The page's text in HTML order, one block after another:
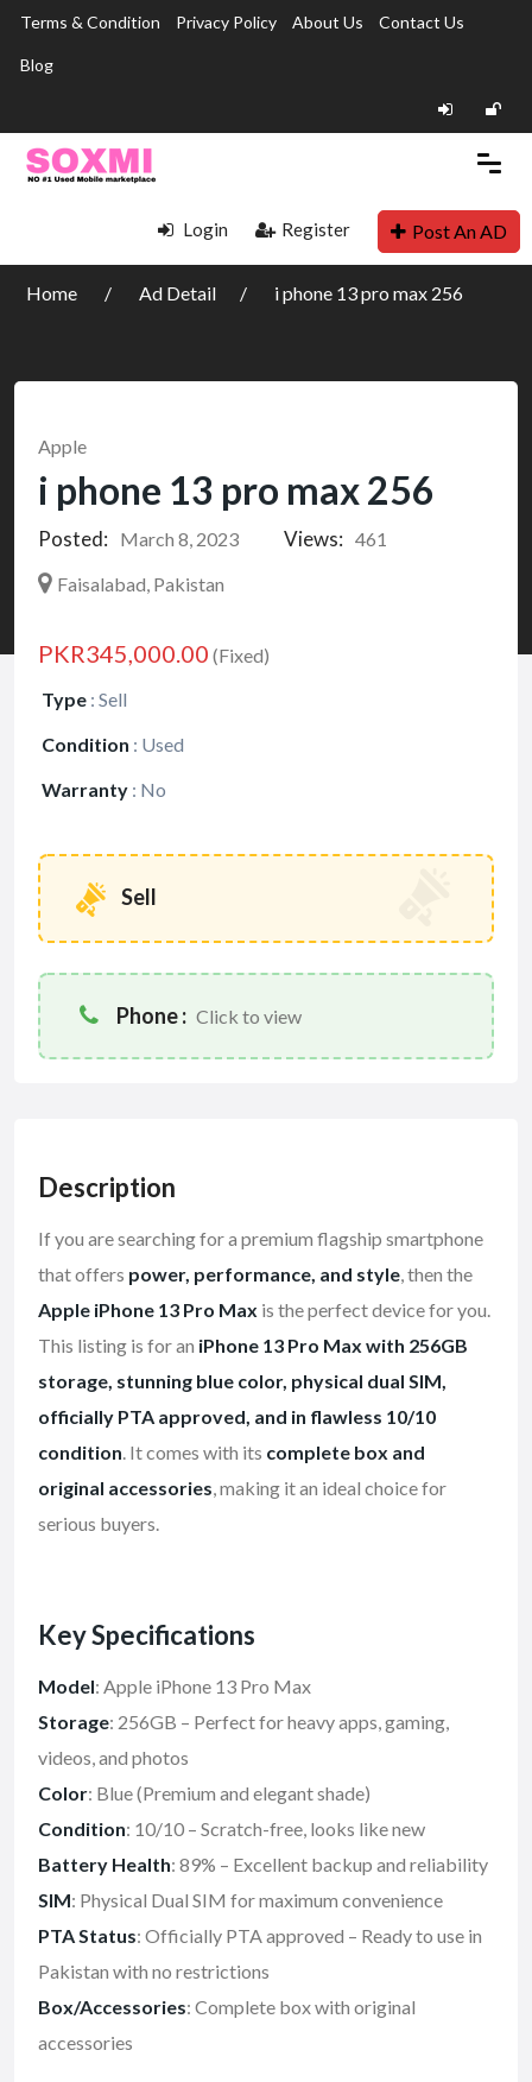
Terms & Condition Privacy Policy About Us Contact Us
Blog
Login Register Post An AD
Home Ad Detail i phone 13 pro max 256
Apple
i phone 13 pro max 256
Posted: March 8, 2023 Views: 461
Faisalabad, Pakistan
PKR345,000.00 (Fixed)
Type : Sell
Condition : Used
Warranty : No
Sell
Phone : Click to view
Description
If you are searching for a premium flagship smartphone
that offers power, performance, and style, then the
Apple iPhone 13 Pro Max is the perfect device for you.
This listing is for an iPhone 13 Pro Max with 256GB
storage, stunning blue color, physical dual SIM,
officially PTA approved, and in flawless 10/10
condition. It comes with its complete box and
original accessories, making it an ideal choice for
serious buyers.
Key Specifications
Model: Apple iPhone 13 Pro Max
Storage: 256GB – Perfect for heavy apps, gaming,
videos, and photos
Color: Blue (Premium and elegant shade)
Condition: 10/10 – Scratch-free, looks like new
Battery Health: 89% – Excellent backup and reliability
SIM: Physical Dual SIM for maximum convenience
PTA Status: Officially PTA approved – Ready to use in
Pakistan with no restrictions
Box/Accessories: Complete box with original
accessories